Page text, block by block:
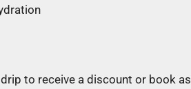
to receive a discount or book